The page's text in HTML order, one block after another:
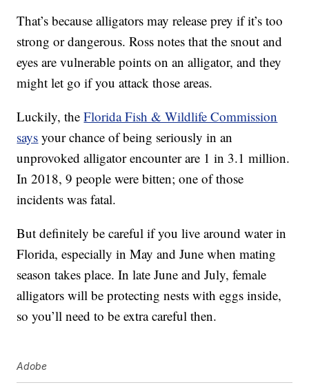
That’s because alligators may release prey if it’s too
strong or dangerous. Ross notes that the snout and
eyes are vulnerable points on an alligator, and they
might let go if you attack those areas.
Luckily, theFlorida Fish & Wildlife Commission
says your chance of being seriously in an
unprovoked alligator encounter are 1 in 3.1 million.
In 2018, 9 people were bitten; one of those
incidents was fatal.
But definitely be careful if you live around water in
Florida, especially in May and June when mating
season takes place. In late June and July, female
alligators will be protecting nests with eggs inside,
so you’ll need to be extra careful then.
Adobe